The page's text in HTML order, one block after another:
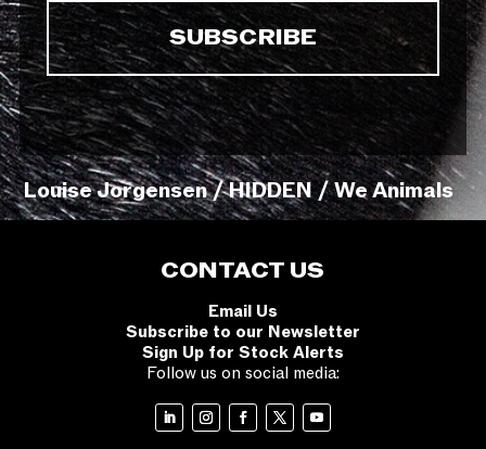
Louise Jorgensen / HIDDEN / We Animals
CONTACT US
Email Us
Subscribe to our Newsletter
Sign Up for Stock Alerts
Follow us on social media: